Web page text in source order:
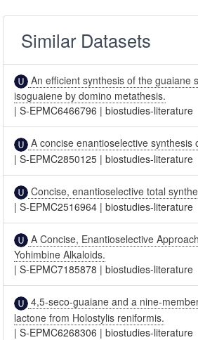
Similar Datasets
An efficient synthesis of the guaiane
isoguaiene by domino metathesis.
|S-EPMC6466796 |biostudies-literature
A concise enantioselective synthesis
|S-EPMC2850125 |biostudies-literature
Concise, enantioselective total
|S-EPMC2516964 |biostudies-literature
A Concise, Enantioselective
Yohimbine Alkaloids.
|S-EPMC7185878 |biostudies-literature
4,5-seco-guaiane and a nine-
lactone from Holostylis reniformis.
|S-EPMC6268306 |biostudies-literature